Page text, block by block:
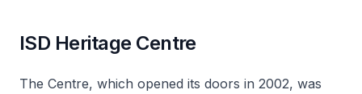
ISD Heritage Centre
The Centre, which opened its doors in 2002, was